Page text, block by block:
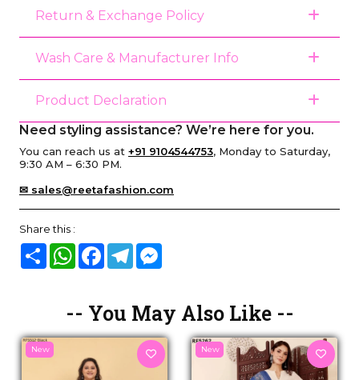
Return & Exchange Policy
Wash Care & Manufacturer Info
Product Declaration
Need styling assistance? We’re here for you.
You can reach us at +91 9104544753, Monday to Saturday,
9:30 AM – 6:30 PM.
✉ sales@reetafashion.com
Share this :
Share WhatsAppFacebook
Telegram
-- You May Also Like --
New New